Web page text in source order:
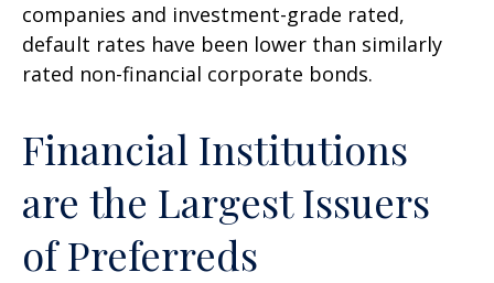
companies and investment-grade rated,
default rates have been lower than similarly
rated non-financial corporate bonds.
Financial Institutions
are the Largest Issuers
of Preferreds